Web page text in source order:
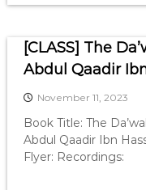
[CLASS] The
Abdul Qaadir
November 11, 2023
Book Title: The
Abdul Qaadir Ibn
Flyer: Recordings: